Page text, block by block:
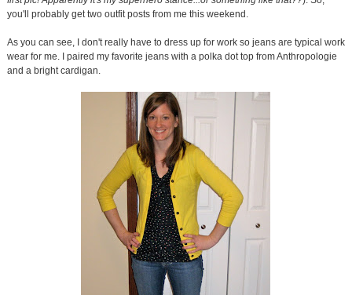
you'll probably get two outfit posts from me this weekend.
As you can see, I don't really have to dress up for work so jeans are typical work
wear for me. I paired my favorite jeans with a polka dot top from Anthropologie
and a bright cardigan.